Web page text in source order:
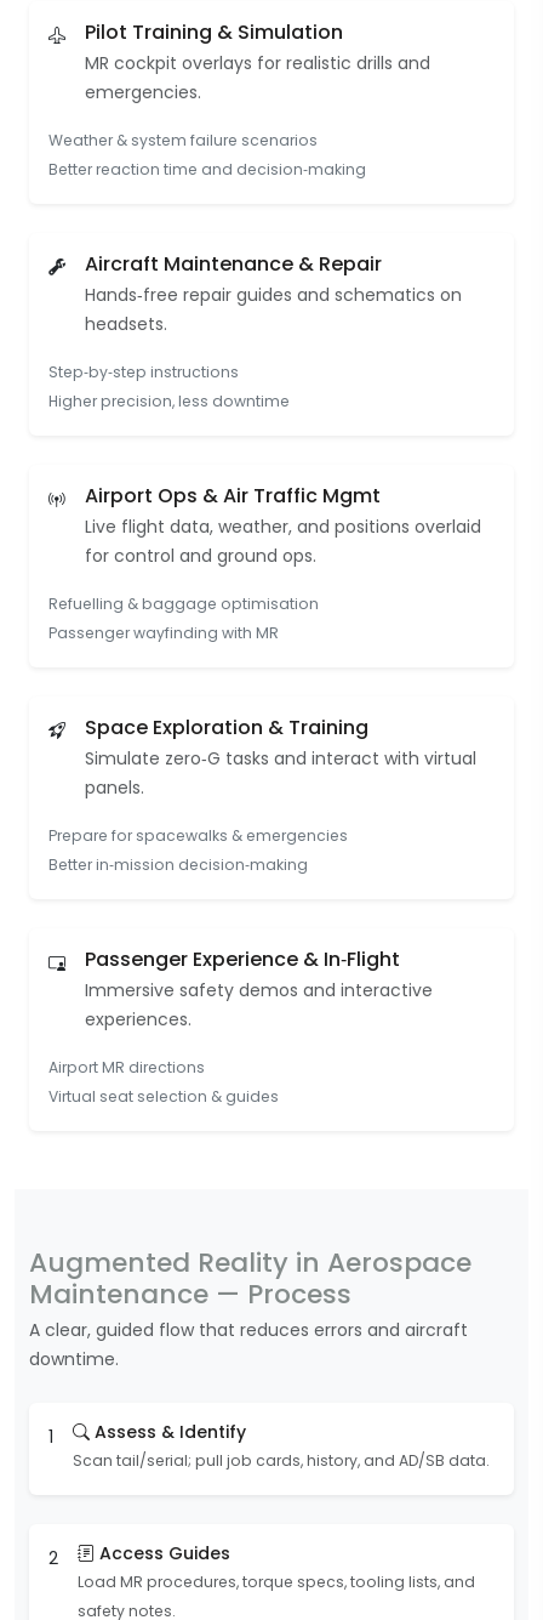
Pilot Training & Simulation
MR cockpit overlays for realistic drills and
emergencies.
Weather & system failure scenarios
Better reaction time and decision‑making
Aircraft Maintenance & Repair
Hands‑free repair guides and schematics on
headsets.
Step‑by‑step instructions
Higher precision, less downtime
Airport Ops & Air Traffic Mgmt
Live flight data, weather, and positions overlaid
for control and ground ops.
Refuelling & baggage optimisation
Passenger wayfinding with MR
Space Exploration & Training
Simulate zero‑G tasks and interact with virtual
panels.
Prepare for spacewalks & emergencies
Better in‑mission decision‑making
Passenger Experience & In‑Flight
Immersive safety demos and interactive
experiences.
Airport MR directions
Virtual seat selection & guides
Augmented Reality in Aerospace
Maintenance — Process
A clear, guided flow that reduces errors and aircraft
downtime.
1 Assess & Identify
Scan tail/serial; pull job cards, history, and AD/SB data.
2 Access Guides
Load MR procedures, torque specs, tooling lists, and
safety notes.